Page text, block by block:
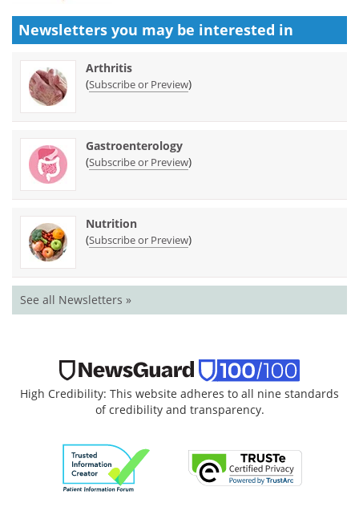
Newsletters you may be interested in
Arthritis
(Subscribe or Preview)
Gastroenterology
(Subscribe or Preview)
Nutrition
(Subscribe or Preview)
See all Newsletters »
High Credibility: This website adheres to all nine standards
of credibility and transparency.